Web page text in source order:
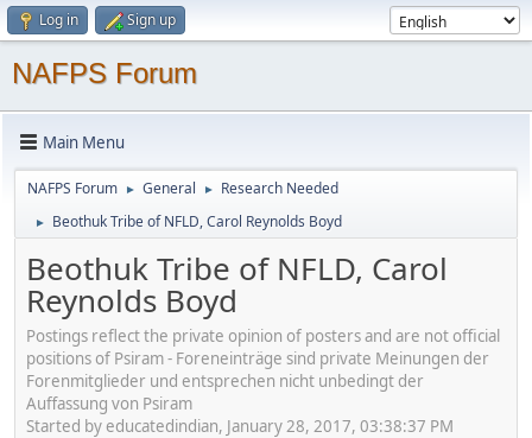
Log in Sign up
NAFPS Forum
Main Menu
NAFPS Forum ► General ► Research Needed
► Beothuk Tribe of NFLD, Carol Reynolds Boyd
Beothuk Tribe of NFLD, Carol
Reynolds Boyd
Postings reflect the private opinion of posters and are not official
positions of Psiram - Foreneinträge sind private Meinungen der
Forenmitglieder und entsprechen nicht unbedingt der
Auffassung von Psiram
Started by educatedindian, January 28, 2017, 03:38:37 PM